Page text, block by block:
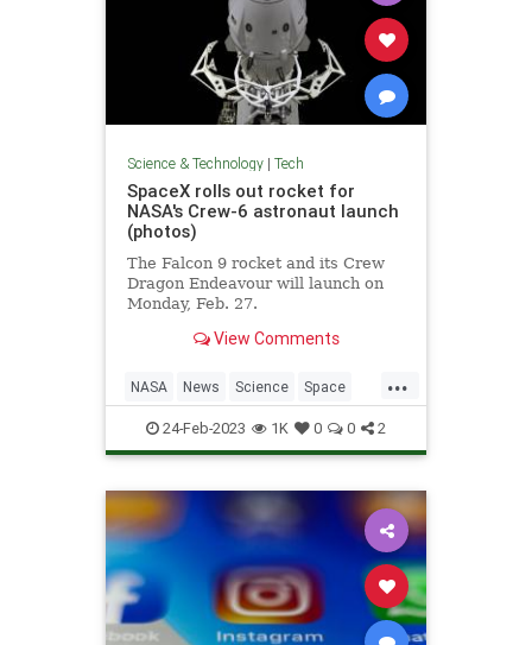
Science & Technology| Tech
SpaceX rolls out rocket for
NASA's Crew-6 astronaut launch
(photos)
The Falcon 9 rocket and its Crew
Dragon Endeavour will launch on
Monday, Feb. 27.
View Comments
...
NASA News Science Space
SpaceX24-Feb-2023 1K 0 0 2